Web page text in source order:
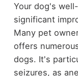
Your dog's
significant
Many pet
offers
dogs. It's
seizures, as